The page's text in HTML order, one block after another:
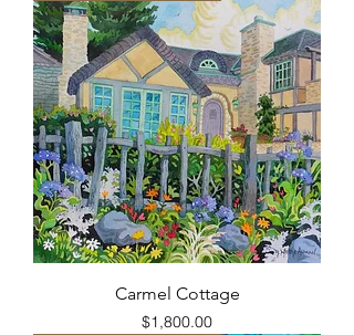
Carmel Cottage
Price
$1,800.00